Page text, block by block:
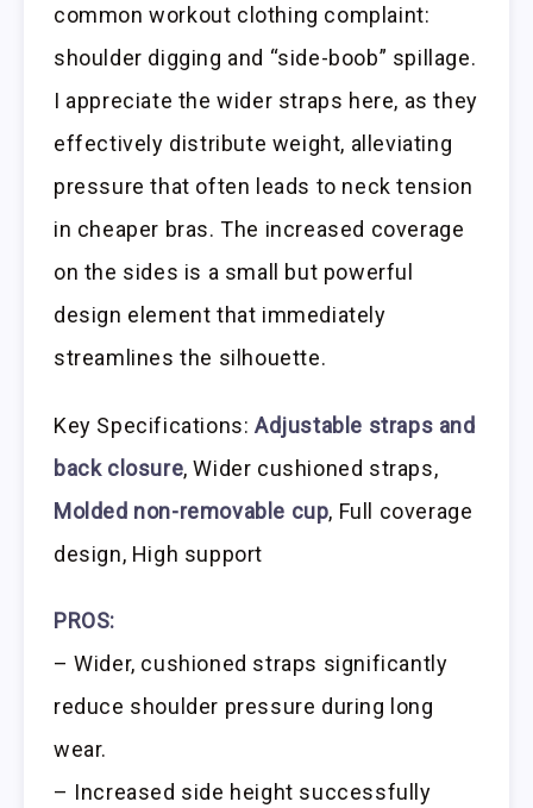
common workout clothing complaint:
shoulder digging and “side-boob” spillage.
I appreciate the wider straps here, as they
effectively distribute weight, alleviating
pressure that often leads to neck tension
in cheaper bras. The increased coverage
on the sides is a small but powerful
design element that immediately
streamlines the silhouette.
Key Specifications: Adjustable straps and
back closure, Wider cushioned straps,
Molded non-removable cup, Full coverage
design, High support
PROS:
– Wider, cushioned straps significantly
reduce shoulder pressure during long
wear.
– Increased side height successfully